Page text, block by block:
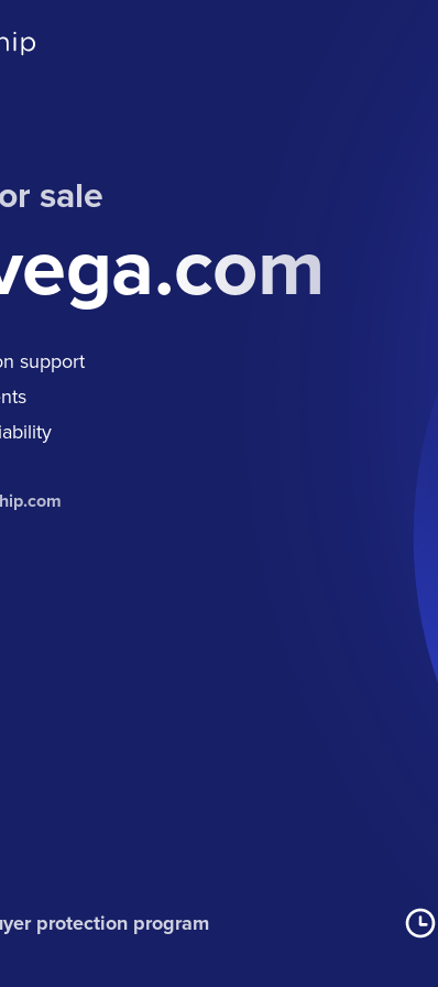
sale
support
protection program